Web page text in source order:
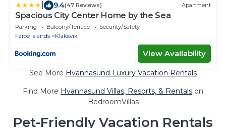
9.4(47 Reviews) Apartment
Spacious City Center Home by the Sea
Parking Balcony/Terrace
Security/Safety
Faroe Islands
Klaksvik
View Availability
See More Hvannasund Luxury Vacation Rentals
Find More Hvannasund Villas, Resorts, & Rentals on
BedroomVillas
Pet-Friendly Vacation Rentals